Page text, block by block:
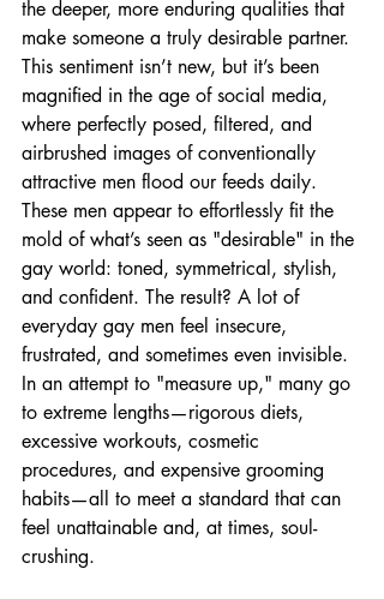
the deeper, more enduring qualities that
make someone a truly desirable partner.
This sentiment isn’t new, but it’s been
magnified in the age of social media,
where perfectly posed, filtered, and
airbrushed images of conventionally
attractive men flood our feeds daily.
These men appear to effortlessly fit the
mold of what’s seen as "desirable" in the
gay world: toned, symmetrical, stylish,
and confident. The result? A lot of
everyday gay men feel insecure,
frustrated, and sometimes even invisible.
In an attempt to "measure up," many go
to extreme lengths—rigorous diets,
excessive workouts, cosmetic
procedures, and expensive grooming
habits—all to meet a standard that can
feel unattainable and, at times, soul-
crushing.